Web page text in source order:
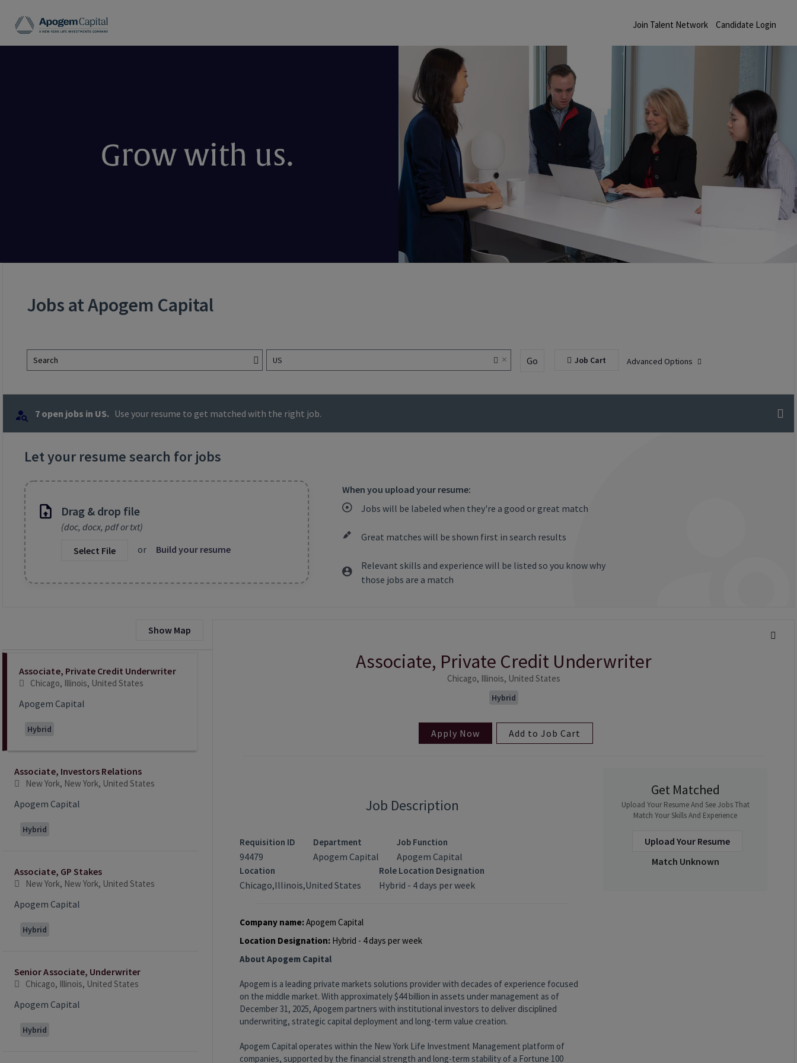
Join Talent Network Candidate Login
Jobs at Apogem Capital
Search US × Go Job Cart Advanced Options
7 open jobs in US. Use your resume to get matched with the right job.
Let your resume search for jobs
Drag & drop file
(doc, docx, pdf or txt)
Select File
or Build your resume
When you upload your resume:
Jobs will be labeled when they're a good or great match
Great matches will be shown first in search results
Relevant skills and experience will be listed so you know why
those jobs are a match
Show Map
Selecting an option from the list below will update the main content
Associate, Private Credit Underwriter
Chicago, Illinois, United States
Apogem Capital
Hybrid
Associate, Investors Relations
New York, New York, United States
Apogem Capital
Hybrid
Associate, GP Stakes
New York, New York, United States
Apogem Capital
Hybrid
Senior Associate, Underwriter
Chicago, Illinois, United States
Apogem Capital
Hybrid
Associate, Private Credit Underwriter
Chicago, Illinois, United States
Hybrid
Apply Now Add to Job Cart
Job Description
Requisition ID
94479
Department
Apogem Capital
Job Function
Apogem Capital
Location
Chicago,Illinois,United States
Role Location Designation
Hybrid - 4 days per week
Company name:Apogem Capital
Location Designation: Hybrid - 4 days per week
About Apogem Capital
Apogem is a leading private markets solutions provider with decades of experience focused
on the middle market. With approximately $44 billion in assets under management as of
December 31, 2025, Apogem partners with institutional investors to deliver disciplined
underwriting, strategic capital deployment and long-term value creation.
Apogem Capital operates within the New York Life Investment Management platform of
companies, supported by the financial strength and long-term stability of a Fortune 100
Get Matched
Upload Your Resume And See Jobs That
Match Your Skills And Experience
Upload Your Resume
Match Unknown